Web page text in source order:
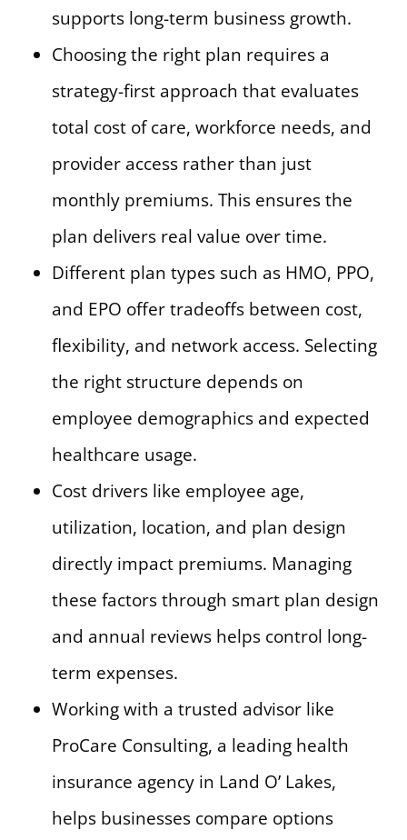
supports long-term business growth.
Choosing the right plan requires a
strategy-first approach that evaluates
total cost of care, workforce needs, and
provider access rather than just
monthly premiums. This ensures the
plan delivers real value over time.
Different plan types such as HMO, PPO,
and EPO offer tradeoffs between cost,
flexibility, and network access. Selecting
the right structure depends on
employee demographics and expected
healthcare usage.
Cost drivers like employee age,
utilization, location, and plan design
directly impact premiums. Managing
these factors through smart plan design
and annual reviews helps control long-
term expenses.
Working with a trusted advisor like
ProCare Consulting, a leading health
insurance agency in Land O’ Lakes,
helps businesses compare options